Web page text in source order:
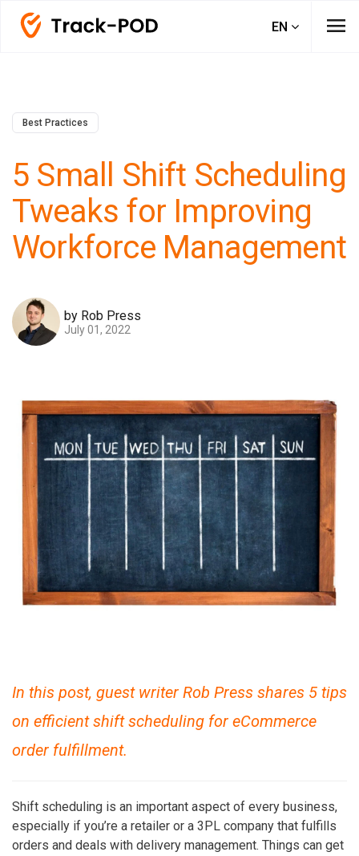
EN menu
Best Practices
5 Small Shift Scheduling
Tweaks for Improving
Workforce Management
by Rob Press
July 01, 2022
In this post, guest writer Rob Press shares 5 tips
on efficient shift scheduling for eCommerce
order fulfillment.
Shift scheduling is an important aspect of every business,
especially if you’re a retailer or a 3PL company that fulfills
orders and deals with delivery management. Things can get